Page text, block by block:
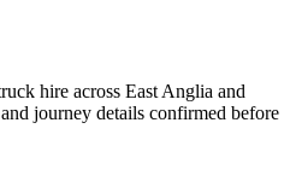
hire across East Anglia and
journey details confirmed before